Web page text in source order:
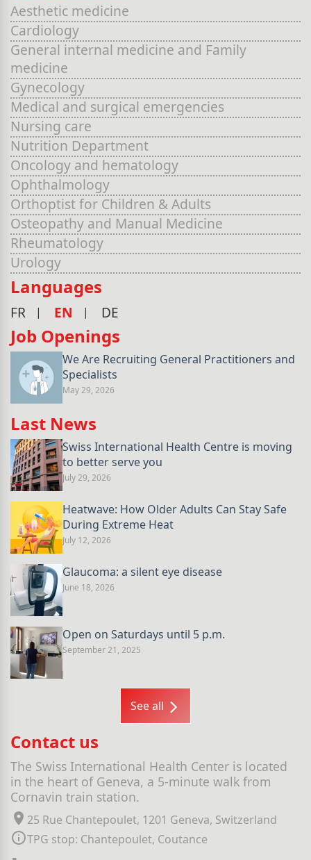
Aesthetic medicine
Cardiology
General internal medicine and Family
medicine
Gynecology
Medical and surgical emergencies
Nursing care
Nutrition Department
Oncology and hematology
Ophthalmology
Orthoptist for Children & Adults
Osteopathy and Manual Medicine
Rheumatology
Urology
Languages
FR EN DE
Job Openings
We Are Recruiting General Practitioners and
Specialists
May 29, 2026
Last News
Swiss International Health Centre is moving
to better serve you
July 29, 2026
Heatwave: How Older Adults Can Stay Safe
During Extreme Heat
July 12, 2026
Glaucoma: a silent eye disease
June 18, 2026
Open on Saturdays until 5 p.m.
September 21, 2025
See all
Contact us
The Swiss International Health Center is located
in the heart of Geneva, a 5-minute walk from
Cornavin train station.
25 Rue Chantepoulet, 1201 Geneva, Switzerland
TPG stop: Chantepoulet, Coutance